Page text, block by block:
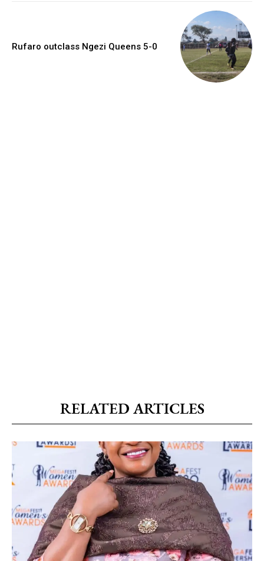
Rufaro outclass Ngezi Queens 5-0
RELATED ARTICLES